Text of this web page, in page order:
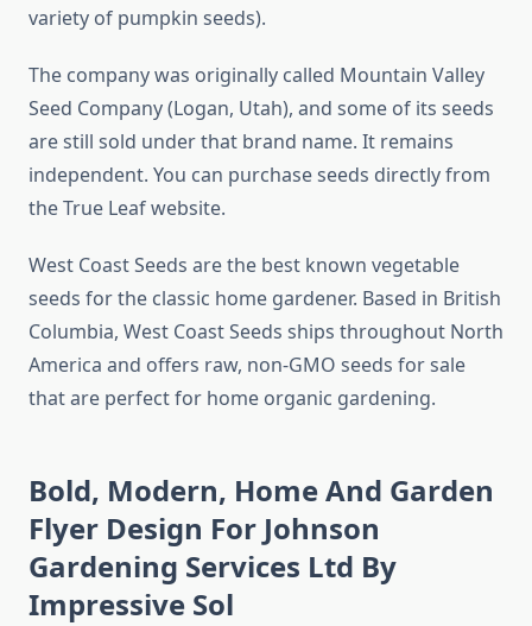
variety of pumpkin seeds).
The company was originally called Mountain Valley
Seed Company (Logan, Utah), and some of its seeds
are still sold under that brand name. It remains
independent. You can purchase seeds directly from
the True Leaf website.
West Coast Seeds are the best known vegetable
seeds for the classic home gardener. Based in British
Columbia, West Coast Seeds ships throughout North
America and offers raw, non-GMO seeds for sale
that are perfect for home organic gardening.
Bold, Modern, Home And Garden
Flyer Design For Johnson
Gardening Services Ltd By
Impressive Sol